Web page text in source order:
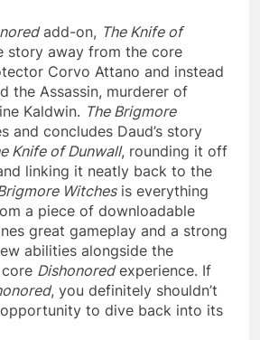
add-on, The Knife of
story away from the core
Corvo Attano and instead
the Assassin, murderer of
Kaldwin. The Brigmore
and concludes Daud’s story
Knife of Dunwall, rounding it off
linking it neatly back to the
Witchesis everything
a piece of downloadable
great gameplay and a strong
abilities alongside the
Dishonoredexperience. If
, you definitely shouldn’t
to dive back into its